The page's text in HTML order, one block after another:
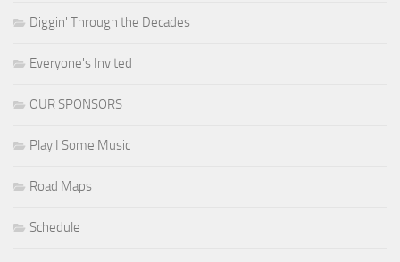
Diggin' Through the Decades
Everyone's Invited
OUR SPONSORS
Play I Some Music
Road Maps
Schedule